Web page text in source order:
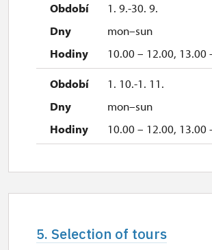
1. 9.-30. 9.
mon–sun
10.00 – 12.00, 13.00
1. 10.-1. 11.
mon–sun
10.00 – 12.00, 13.00
5. Selection of tours